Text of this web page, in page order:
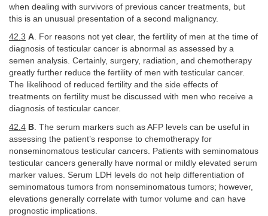
when dealing with survivors of previous cancer treatments, but
this is an unusual presentation of a second malignancy.
42.3 A. For reasons not yet clear, the fertility of men at the time of
diagnosis of testicular cancer is abnormal as assessed by a
semen analysis. Certainly, surgery, radiation, and chemotherapy
greatly further reduce the fertility of men with testicular cancer.
The likelihood of reduced fertility and the side effects of
treatments on fertility must be discussed with men who receive a
diagnosis of testicular cancer.
42.4 B . The serum markers such as AFP levels can be useful in
assessing the patient’s response to chemotherapy for
nonseminomatous testicular cancers. Patients with seminomatous
testicular cancers generally have normal or mildly elevated serum
marker values. Serum LDH levels do not help differentiation of
seminomatous tumors from nonseminomatous tumors; however,
elevations generally correlate with tumor volume and can have
prognostic implications.